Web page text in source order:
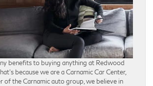
benefits to buying anything at Redwood
because we are a Carnamic Car Center,
of the Carnamic auto group, we believe in